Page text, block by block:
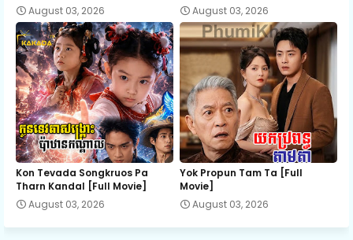
August 03, 2026
August 03, 2026
Kon Tevada Songkruos Pa
Tharn Kandal [Full Movie]
August 03, 2026
Yok Propun Tam Ta [Full
Movie]
August 03, 2026